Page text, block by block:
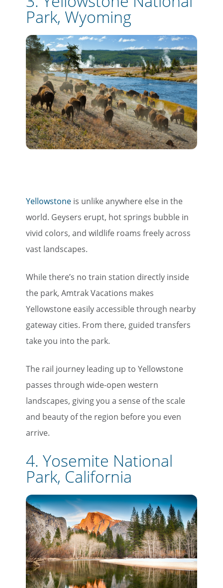
Park, Wyoming
Yellowstone is unlike anywhere else in the
world. Geysers erupt, hot springs bubble in
vivid colors, and wildlife roams freely across
vast landscapes.
While there’s no train station directly inside
the park, Amtrak Vacations makes
Yellowstone easily accessible through nearby
gateway cities. From there, guided transfers
take you into the park.
The rail journey leading up to Yellowstone
passes through wide-open western
landscapes, giving you a sense of the scale
and beauty of the region before you even
arrive.
4. Yosemite National
Park, California